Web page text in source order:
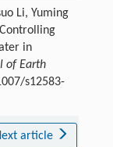
Li, Yuming
in
of Earth
s12583-
article